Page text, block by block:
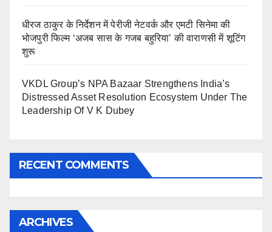
धीरज ठाकुर के निर्देशन में पेरीजी नेटवर्क और एमटी सिनेमा की
भोजपुरी फिल्म ‘अजब सास के गजब बहुरिया’ की वाराणसी में शूटिंग
शुरू
VKDL Group’s NPA Bazaar Strengthens India’s
Distressed Asset Resolution Ecosystem Under The
Leadership Of V K Dubey
RECENT COMMENTS
ARCHIVES